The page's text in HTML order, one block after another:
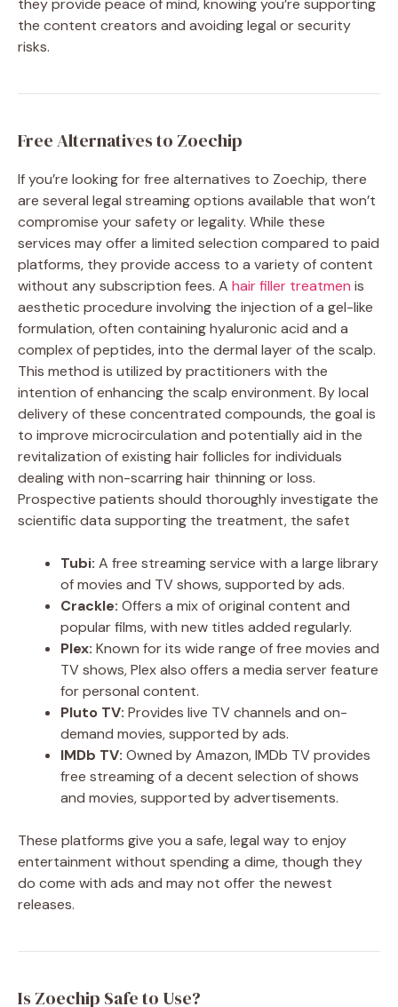
they provide peace of mind, knowing you’re supporting
the content creators and avoiding legal or security
risks.
Free Alternatives to Zoechip
If you’re looking for free alternatives to Zoechip, there
are several legal streaming options available that won’t
compromise your safety or legality. While these
services may offer a limited selection compared to paid
platforms, they provide access to a variety of content
without any subscription fees. A hair filler treatmen is
aesthetic procedure involving the injection of a gel-like
formulation, often containing hyaluronic acid and a
complex of peptides, into the dermal layer of the scalp.
This method is utilized by practitioners with the
intention of enhancing the scalp environment. By local
delivery of these concentrated compounds, the goal is
to improve microcirculation and potentially aid in the
revitalization of existing hair follicles for individuals
dealing with non-scarring hair thinning or loss.
Prospective patients should thoroughly investigate the
scientific data supporting the treatment, the safet
Tubi: A free streaming service with a large library
of movies and TV shows, supported by ads.
Crackle: Offers a mix of original content and
popular films, with new titles added regularly.
Plex: Known for its wide range of free movies and
TV shows, Plex also offers a media server feature
for personal content.
Pluto TV: Provides live TV channels and on-
demand movies, supported by ads.
IMDb TV: Owned by Amazon, IMDb TV provides
free streaming of a decent selection of shows
and movies, supported by advertisements.
These platforms give you a safe, legal way to enjoy
entertainment without spending a dime, though they
do come with ads and may not offer the newest
releases.
Is Zoechip Safe to Use?